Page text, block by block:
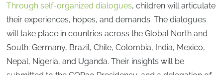
Through self-organized dialogues, children will articulate
their experiences, hopes, and demands. The dialogues
will take place in countries across the Global North and
South: Germany, Brazil, Chile, Colombia, India, Mexico,
Nepal, Nigeria, and Uganda. Their insights will be